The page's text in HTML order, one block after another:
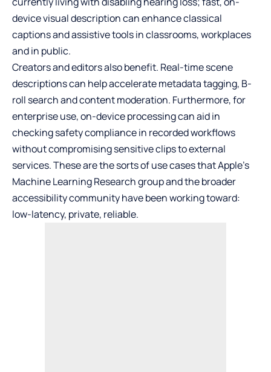
device visual description can enhance classical
captions and assistive tools in classrooms, workplaces
and in public.
Creators and editors also benefit. Real-time scene
descriptions can help accelerate metadata tagging, B-
roll search and content moderation. Furthermore, for
enterprise use, on-device processing can aid in
checking safety compliance in recorded workflows
without compromising sensitive clips to external
services. These are the sorts of use cases that Apple’s
Machine Learning Research group and the broader
accessibility community have been working toward:
low-latency, private, reliable.